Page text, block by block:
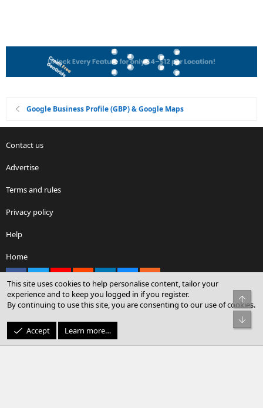
Google Business Profile (GBP) & Google Maps
Contact us
Advertise
Terms and rules
Privacy policy
Help
Home
Community platform by XenForo® © 2010-2026 XenForo Ltd.
© Sterling Sky Inc. All rights reserved.
This site uses cookies to help personalise content, tailor your
experience and to keep you logged in if you register.
By continuing to use this site, you are consenting to our use of cookies.
Accept Learn more…